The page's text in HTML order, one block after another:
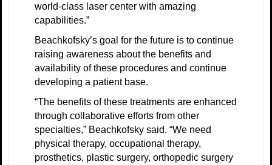
world-class laser center with amazing
capabilities.”
Beachkofsky’s goal for the future is to continue
raising awareness about the benefits and
availability of these procedures and continue
developing a patient base.
“The benefits of these treatments are enhanced
through collaborative efforts from other
specialties,” Beachkofsky said. “We need
physical therapy, occupational therapy,
prosthetics, plastic surgery, orthopedic surgery